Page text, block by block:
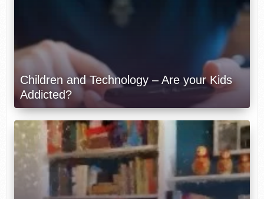
Children and Technology – Are your Kids
Addicted?